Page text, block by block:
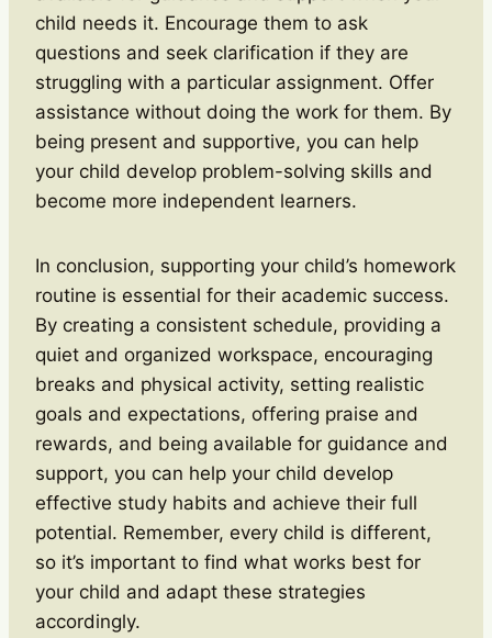
child needs it. Encourage them to ask
questions and seek clarification if they are
struggling with a particular assignment. Offer
assistance without doing the work for them. By
being present and supportive, you can help
your child develop problem-solving skills and
become more independent learners.
In conclusion, supporting your child’s homework
routine is essential for their academic success.
By creating a consistent schedule, providing a
quiet and organized workspace, encouraging
breaks and physical activity, setting realistic
goals and expectations, offering praise and
rewards, and being available for guidance and
support, you can help your child develop
effective study habits and achieve their full
potential. Remember, every child is different,
so it’s important to find what works best for
your child and adapt these strategies
accordingly.